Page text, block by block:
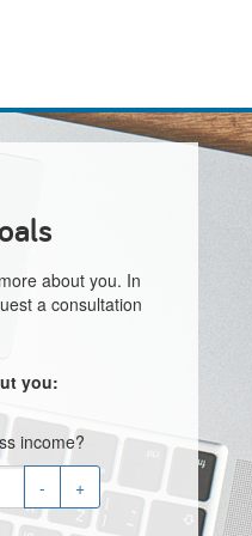
about you. In
a consultation
you:
income?
-
+